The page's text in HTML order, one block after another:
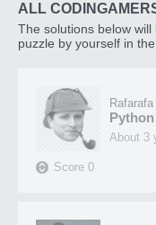
ALL
The solutions below
puzzle by yourself in
Rafarafa
Python
about
Score 0